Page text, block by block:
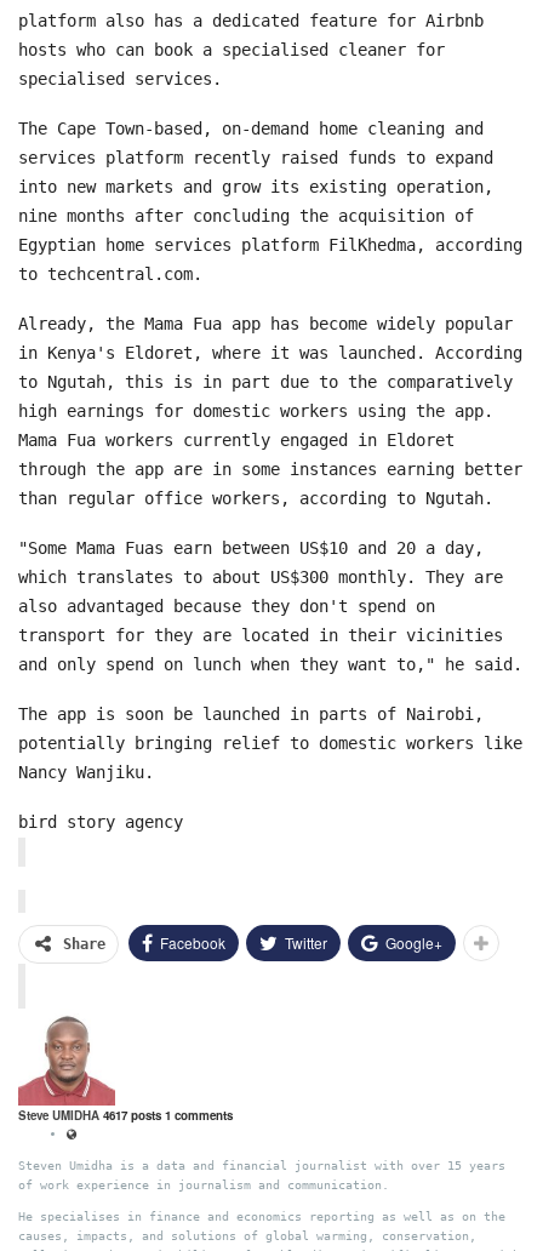
platform also has a dedicated feature for Airbnb
hosts who can book a specialised cleaner for
specialised services.
The Cape Town-based, on-demand home cleaning and
services platform recently raised funds to expand
into new markets and grow its existing operation,
nine months after concluding the acquisition of
Egyptian home services platform FilKhedma, according
to techcentral.com.
Already, the Mama Fua app has become widely popular
in Kenya's Eldoret, where it was launched. According
to Ngutah, this is in part due to the comparatively
high earnings for domestic workers using the app.
Mama Fua workers currently engaged in Eldoret
through the app are in some instances earning better
than regular office workers, according to Ngutah.
"Some Mama Fuas earn between US$10 and 20 a day,
which translates to about US$300 monthly. They are
also advantaged because they don't spend on
transport for they are located in their vicinities
and only spend on lunch when they want to," he said.
The app is soon be launched in parts of Nairobi,
potentially bringing relief to domestic workers like
Nancy Wanjiku.
bird story agency
Share Facebook Twitter Google+
Steve UMIDHA 4617 posts 1 comments
Steven Umidha is a data and financial journalist with over 15 years
of work experience in journalism and communication.
He specialises in finance and economics reporting as well as on the
causes, impacts, and solutions of global warming, conservation,